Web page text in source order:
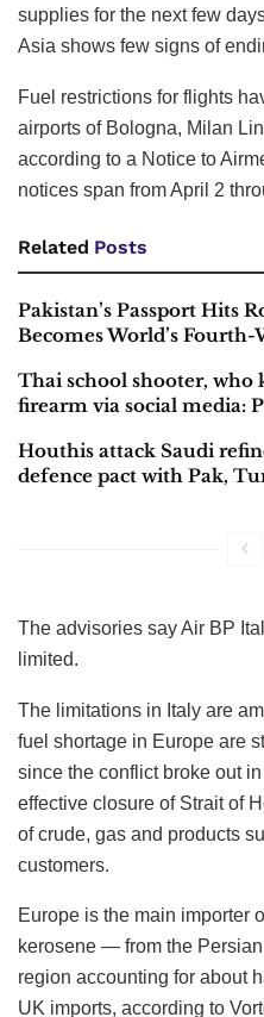
Fuel
have been
airports of
Linate, Treviso
according to a
Airmen, or
Several airports in Italy
Asia shows few signs of
Fuel restrictions for flights
airports of Bologna, Milan
notices span from April 2
Pakistan’s Passport Hits
Thai school shooter, who
firearm via social media:
Houthis attack Saudi
defence pact with Pak,
The advisories say Air BP
limited.